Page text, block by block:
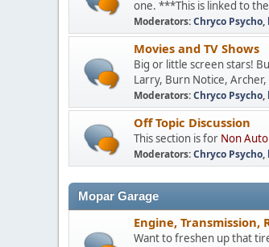
one. ***This is linked to
Moderators:Chryco Psycho,
Movies and TV Shows
Big or little screen stars!
Larry, Burn Notice,
Moderators:Chryco Psycho,
Off Topic Discussion
This section is for Non Auto
Moderators:Chryco Psycho,
Mopar Garage
Engine, Transmission,
Want to freshen up that